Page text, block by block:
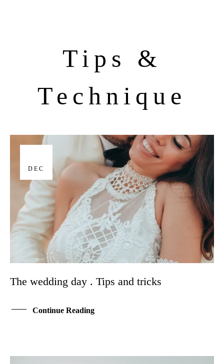
Tips &
Technique
DEC
The wedding day . Tips and tricks
Continue Reading